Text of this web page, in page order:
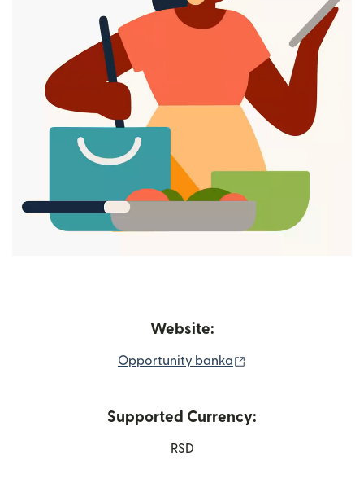
Website:
Opportunity banka
Supported Currency:
RSD